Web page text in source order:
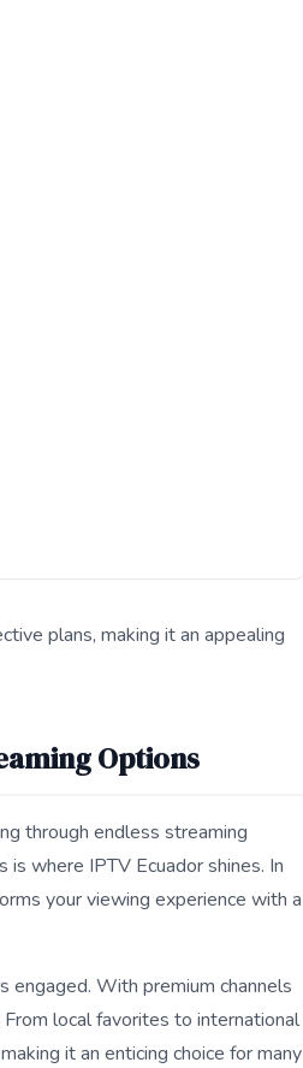
plans, making it an appealing
Options
through endless streaming
where IPTV Ecuador shines. In
your viewing experience with a
With premium channels
local favorites to international
it an enticing choice for many